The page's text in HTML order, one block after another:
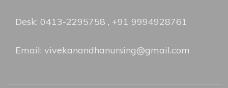
Desk: 0413-2295758 , +91 9994928761
Email: vivekanandhanursing@gmail.com